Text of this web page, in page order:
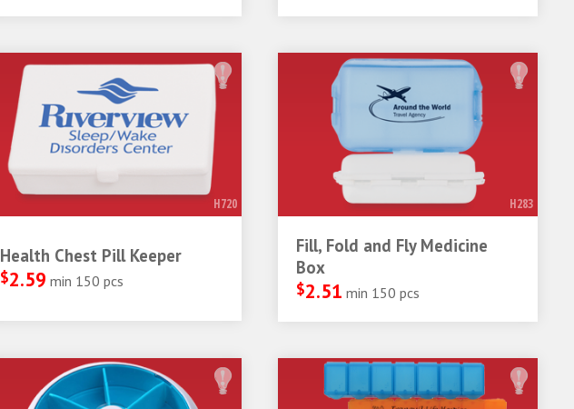
H720
Health Chest Pill Keeper
$2.59 min 150 pcs
H283
Fill, Fold and Fly Medicine
Box
$2.51 min 150 pcs